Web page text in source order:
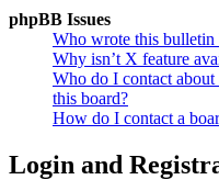
phpBB Issues
Who wrote this bulletin
Why isn’t X feature
Who do I contact about
this board?
How do I contact a
Login and